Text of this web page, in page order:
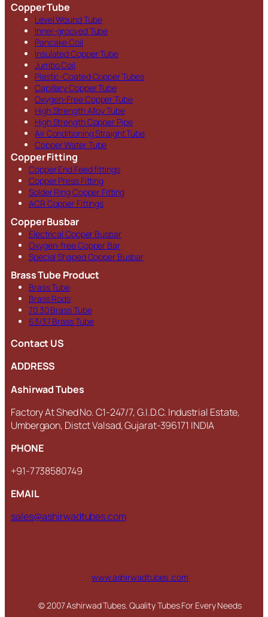
Copper Tube
Level Wound Tube
Inner-grooved Tube
Pancake Coil
Insulated Copper Tube
Jumbo Coil
Plastic-Coated Copper Tubes
Capillary Copper Tube
Oxygen-Free Copper Tube
High Strength Alloy Tube
High Strength Copper Pipe
Air Conditioning Straight Tube
Copper Water Tube
Copper Fitting
Copper End Feed fittings
Copper Press Fitting
Solder Ring Copper Fitting
ACR Copper Fittings
Copper Busbar
Electrical Copper Busbar
Oxygen-free Copper Bar
Special Shaped Copper Busbar
Brass Tube Product
Brass Tube
Brass Rods
70 30 Brass Tube
63/37 Brass Tube
Contact US
ADDRESS
Ashirwad Tubes
Factory At Shed No. C1-247/7, G.I.D.C. Industrial Estate,
Umbergaon, Distct Valsad, Gujarat-396171 INDIA
PHONE
+91-7738580749
EMAIL
sales@ashirwadtubes.com
www.ashirwadtubes .com
© 2007 Ashirwad Tubes. Quality Tubes For Every Needs